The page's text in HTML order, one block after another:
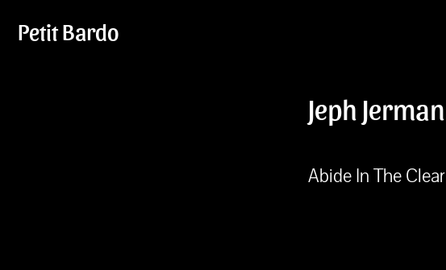
Petit Bardo
Jeph Jerman
Abide In The